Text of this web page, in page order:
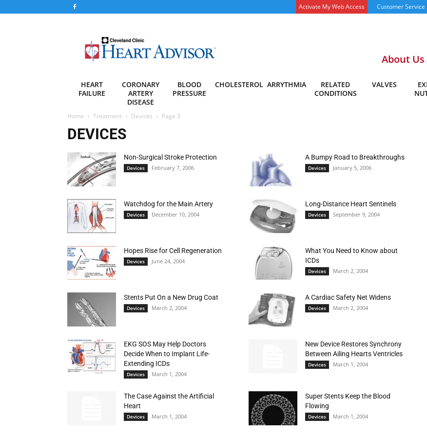
Activate My Web Access Customer Service
Advisor
About Us
HEART
FAILURE
CORONARY
ARTERY
DISEASE
BLOOD
PRESSURE
CHOLESTEROL ARRYTHMIA
RELATED
CONDITIONS
VALVES
Home Treatment Devices Page 3
DEVICES
Non-Surgical Stroke Protection
Devices February 7, 2006
A Bumpy Road to Breakthroughs
Devices January 5, 2006
Watchdog for the Main Artery
Devices December 10, 2004
Long-Distance Heart Sentinels
Devices September 9, 2004
Hopes Rise for Cell Regeneration
Devices June 24, 2004
What You Need to Know about
ICDs
Devices March 2, 2004
Stents Put On a New Drug Coat
Devices March 2, 2004
A Cardiac Safety Net Widens
Devices March 2, 2004
EKG SOS May Help Doctors
Decide When to Implant Life-
Extending ICDs
Devices March 1, 2004
New Device Restores Synchrony
Between Ailing Hearts Ventricles
Devices March 1, 2004
The Case Against the Artificial
Heart
Devices March 1, 2004
Super Stents Keep the Blood
Flowing
Devices March 1, 2004